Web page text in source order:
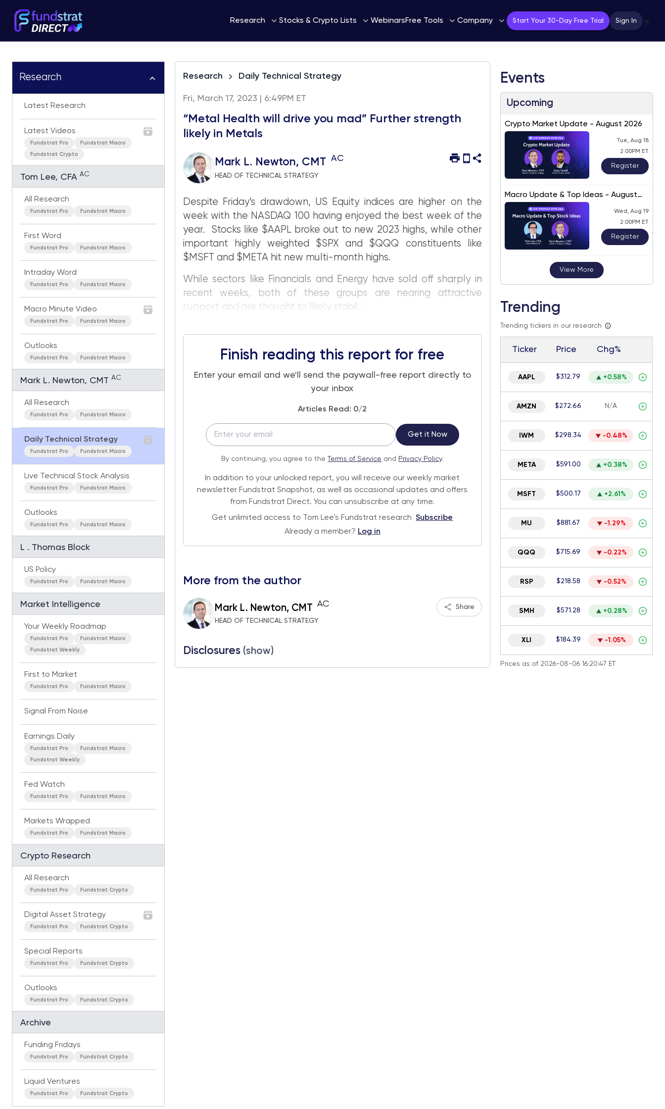
Research Stocks & Crypto Lists WebinarsFree Tools Company Start Your 30-Day Free Trial Sign In ⚡
Research
Latest Research
Latest Videos
Fundstrat Pro Fundstrat Macro
Fundstrat Crypto
Tom Lee, CFA AC
All Research
Fundstrat Pro Fundstrat Macro
First Word
Fundstrat Pro Fundstrat Macro
Intraday Word
Fundstrat Pro Fundstrat Macro
Macro Minute Video
Fundstrat Pro Fundstrat Macro
Outlooks
Fundstrat Pro Fundstrat Macro
Mark L. Newton, CMT AC
All Research
Fundstrat Pro Fundstrat Macro
Daily Technical Strategy
Fundstrat Pro Fundstrat Macro
Live Technical Stock Analysis
Fundstrat Pro Fundstrat Macro
Outlooks
Fundstrat Pro Fundstrat Macro
L . Thomas Block
US Policy
Fundstrat Pro Fundstrat Macro
Market Intelligence
Your Weekly Roadmap
Fundstrat Pro Fundstrat Macro
Fundstrat Weekly
First to Market
Fundstrat Pro Fundstrat Macro
Signal From Noise
Earnings Daily
Fundstrat Pro Fundstrat Macro
Fundstrat Weekly
Fed Watch
Fundstrat Pro Fundstrat Macro
Markets Wrapped
Fundstrat Pro Fundstrat Macro
Crypto Research
All Research
Fundstrat Pro Fundstrat Crypto
Digital Asset Strategy
Fundstrat Pro Fundstrat Crypto
Special Reports
Fundstrat Pro Fundstrat Crypto
Outlooks
Fundstrat Pro Fundstrat Crypto
Archive
Funding Fridays
Fundstrat Pro Fundstrat Crypto
Liquid Ventures
Fundstrat Pro Fundstrat Crypto
Research Daily Technical Strategy
Fri, March 17, 2023 | 6:49PM ET
“Metal Health will drive you mad” Further strength
likely in Metals
Mark L. Newton, CMT AC
HEAD OF TECHNICAL STRATEGY
Despite Friday’s drawdown, US Equity indices are higher on the
week with the NASDAQ 100 having enjoyed the best week of the
year. Stocks like $AAPL broke out to new 2023 highs, while other
important highly weighted $SPX and $QQQ constituents like
$MSFT and $META hit new multi-month highs.
While sectors like Financials and Energy have sold off sharply in
recent weeks, both of these groups are nearing attractive
support and are thought to likely stabil...
Finish reading this report for free
Enter your email and we'll send the paywall-free report directly to
your inbox
Articles Read: 0/2
Get it Now
By continuing, you agree to the Terms of Service and Privacy Policy.
In addition to your unlocked report, you will receive our weekly market
newsletter Fundstrat Snapshot, as well as occasional updates and offers
from Fundstrat Direct. You can unsubscribe at any time.
Get unlimited access to Tom Lee's Fundstrat research Subscribe
Already a member? Log in
More from the author
Mark L. Newton, CMT AC
HEAD OF TECHNICAL STRATEGY
Share
Disclosures (show)
Events
Upcoming
Crypto Market Update - August 2026
Tue, Aug 18
2:00PM ET
Register
Macro Update & Top Ideas - August
2026
Wed, Aug 19
2:00PM ET
Register
View More
Trending
Trending tickers in our research
Ticker Price Chg%
AAPL $312.79 +0.58%
AMZN $272.66 N/A
IWM $298.34 -0.48%
META $591.00 +0.38%
MSFT $500.17 +2.61%
MU $881.67 -1.29%
QQQ $715.69 -0.22%
RSP $218.58 -0.52%
SMH $571.28 +0.28%
XLI $184.39 -1.05%
Prices as of 2026-08-06 16:20:47 ET